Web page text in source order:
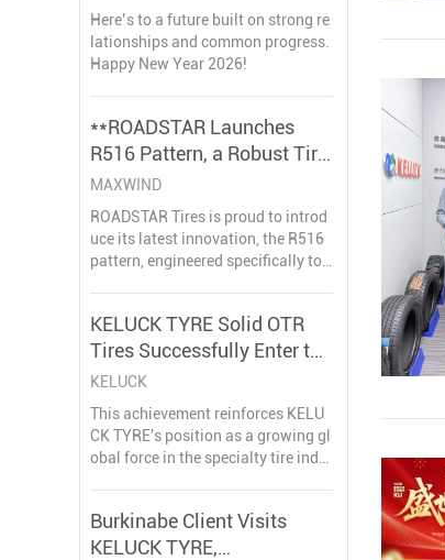
Here’s to a future built on strong re
lationships and common progress.
Happy New Year 2026!
**ROADSTAR Launches
R516 Pattern, a Robust Tire
Solution for Mining
Applications**
MAXWIND
ROADSTAR Tires is proud to introd
uce its latest innovation, the R516
pattern, engineered specifically to
ct line is set to enhance productivit
y and safety in some of the world's
KELUCK TYRE Solid OTR
Tires Successfully Enter the
European Market, Gaining
Acclaim in Belgium
KELUCK
This achievement reinforces KELU
CK TYRE's position as a growing gl
obal force in the specialty tire indu
wide
Burkinabe Client Visits
KELUCK TYRE,